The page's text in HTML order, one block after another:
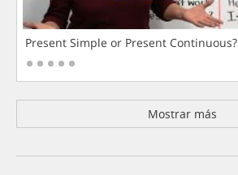
Present Simple or Present Continuous?
Mostrar más